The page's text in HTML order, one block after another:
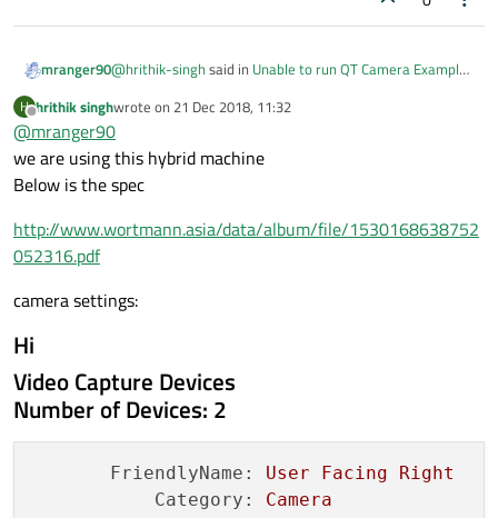
mranger90@hrithik-singhsaid in Unable to run QT Camera Example
Looking at the code above the one thing I'd try is make
construct the camera with QCameraInfo::defaultCamera().
If that camera pointer is not valid, then all bets are off and
its certain that a crash will happen further in the code.
H
Offline
hrithik singhwrote on 21 Dec 2018, 11:32
last edited by
@mranger90
we are using this hybrid machine
Below is the spec
http://www.wortmann.asia/data/album/file/1530168638752
052316.pdf
camera settings:
Hi
Video Capture Devices
Number of Devices: 2
FriendlyName: User Facing
Right
Category:
Camera